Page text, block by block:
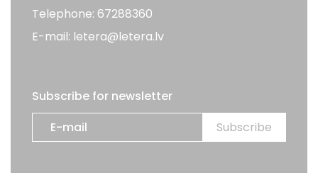
Telephone: 67288360
E-mail: letera@letera.lv
Subscribe for newsletter